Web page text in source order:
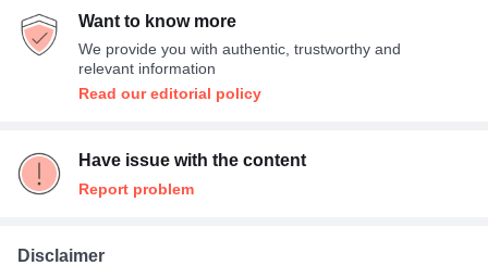
Average
Expensive
Want to know more
We provide you with authentic, trustworthy and
relevant information
Read our editorial policy
Have issue with the content
Report problem
Disclaimer